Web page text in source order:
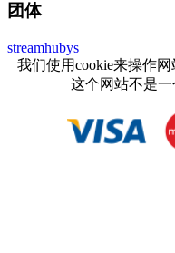
团体
streamhubys
我们使用cookie来操作
这个网站不是一